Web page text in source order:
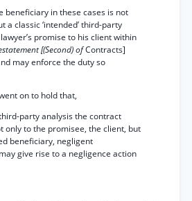
beneficiary in these cases is not
a classic ‘intended’ third-party
promise to his client within
[(Second) ofContracts]
may enforce the duty so
on to hold that,
party analysis the contract
only to the promisee, the client, but
beneficiary, negligent
give rise to a negligence action